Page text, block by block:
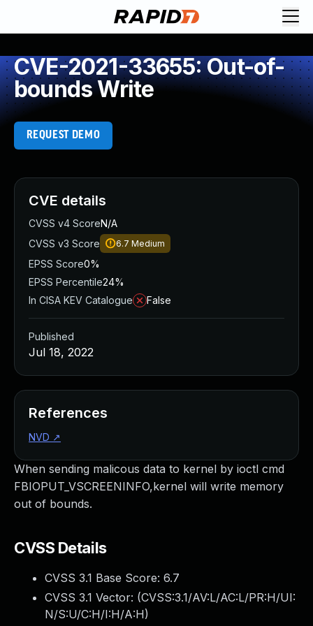
CVE-2021-33655: Out-of-
bounds Write
REQUEST DEMO
When sending malicous data to kernel by ioctl cmd
FBIOPUT_VSCREENINFO,kernel will write memory
out of bounds.
CVSS Details
CVSS 3.1 Base Score: 6.7
CVSS 3.1 Vector: (CVSS:3.1/AV:L/AC:L/PR:H/UI:
N/S:U/C:H/I:H/A:H)
CVE details
CVSS v4 ScoreN/A
CVSS v3 Score
6.7 Medium
EPSS Score0%
EPSS Percentile24%
In CISA KEV Catalogue
False
Published
Jul 18, 2022
References
NVD ↗